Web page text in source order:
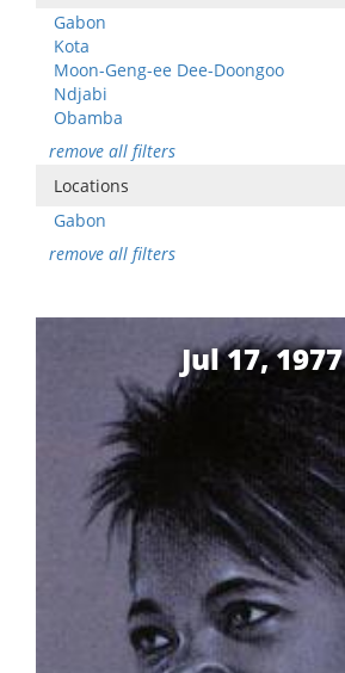
Gabon
Kota
Moon-Geng-ee Dee-Doongoo
Ndjabi
Obamba
remove all filters
Locations
Gabon
remove all filters
Jul 17, 1977